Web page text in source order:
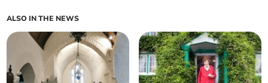
ALSO IN THE NEWS